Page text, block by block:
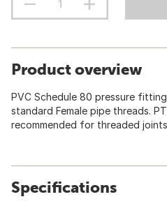
Product overview
PVC Schedule 80 pressure
standard Female pipe threads.
recommended for threaded
Specifications